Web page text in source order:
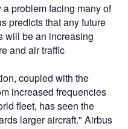
problem facing many of
predicts that any future
will be an increasing
and air traffic
coupled with the
increased frequencies
fleet, has seen the
larger aircraft." Airbus